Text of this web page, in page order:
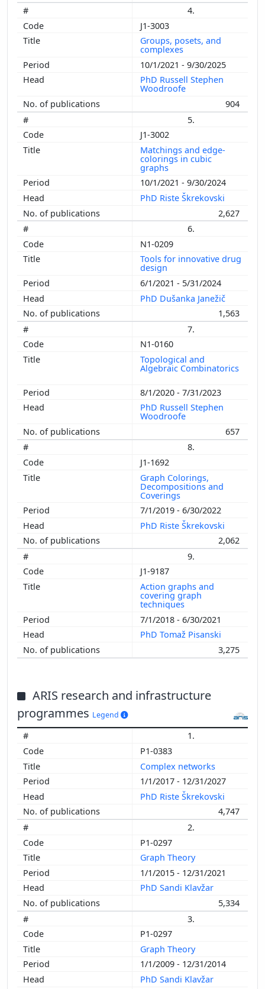
4.
J1-3003
Groups, posets, and
complexes
10/1/2021 - 9/30/2025
PhD Russell Stephen
Woodroofe
904
5.
J1-3002
Matchings and edge-
colorings in cubic
graphs
10/1/2021 - 9/30/2024
PhD Riste Škrekovski
2,627
6.
N1-0209
Tools for innovative drug
design
6/1/2021 - 5/31/2024
PhD Dušanka Janežič
1,563
7.
N1-0160
Topological and
Algebraic Combinatorics
8/1/2020 - 7/31/2023
PhD Russell Stephen
Woodroofe
657
8.
J1-1692
Graph Colorings,
Decompositions and
Coverings
7/1/2019 - 6/30/2022
PhD Riste Škrekovski
2,062
9.
J1-9187
Action graphs and
covering graph
techniques
7/1/2018 - 6/30/2021
PhD Tomaž Pisanski
3,275
ARIS research and infrastructure
programmes Legend
1.
P1-0383
Complex networks
1/1/2017 - 12/31/2027
PhD Riste Škrekovski
4,747
2.
P1-0297
Graph Theory
1/1/2015 - 12/31/2021
PhD Sandi Klavžar
5,334
3.
P1-0297
Graph Theory
1/1/2009 - 12/31/2014
PhD Sandi Klavžar